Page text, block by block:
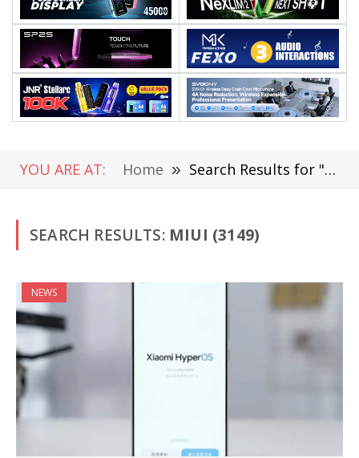
YOU ARE AT: Home » Search Results for "MIUI"
SEARCH RESULTS: MIUI (3149)
NEWS